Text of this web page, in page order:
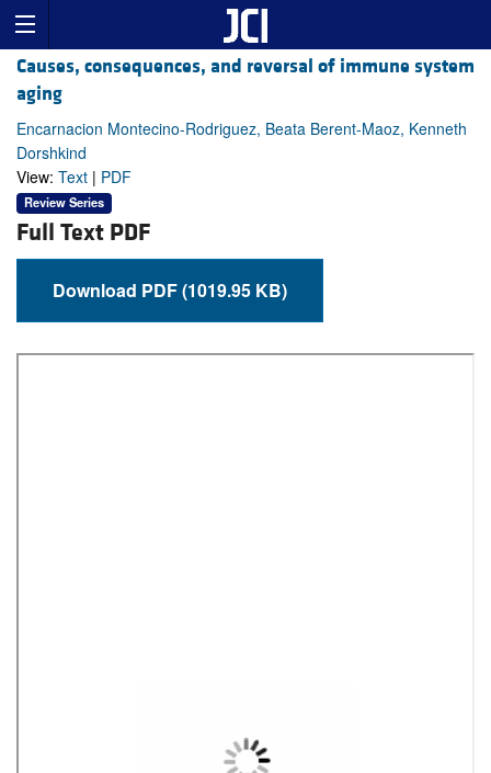
Causes, consequences, and reversal of immune system
aging
Encarnacion Montecino-Rodriguez, Beata Berent-Maoz, Kenneth
Dorshkind
View: Text | PDF
Review Series
Full Text PDF
Download PDF (1019.95 KB)